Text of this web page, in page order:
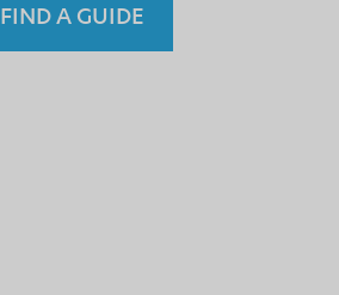
FIND A GUIDE